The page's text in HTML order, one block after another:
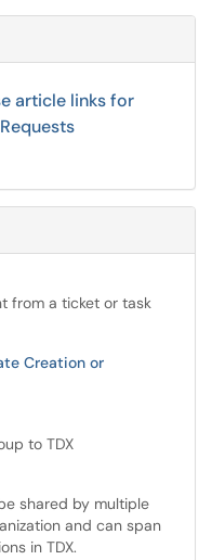
article links for
from a ticket or task
Creation or
to TDX
shared by multiple
and can span
in TDX.